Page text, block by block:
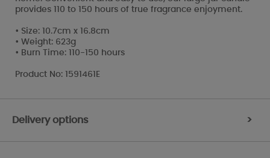
provides 110 to 150 hours of true fragrance enjoyment.
• Size: 10.7cm x 16.8cm
• Weight: 623g
• Burn Time: 110-150 hours
Product No: 1591461E
Delivery options >